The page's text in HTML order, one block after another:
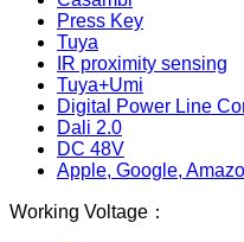
Press Key
Tuya
IR proximity sensing
Tuya+Umi
Digital Power Line
Dali 2.0
DC 48V
Apple, Google,
Working Voltage：